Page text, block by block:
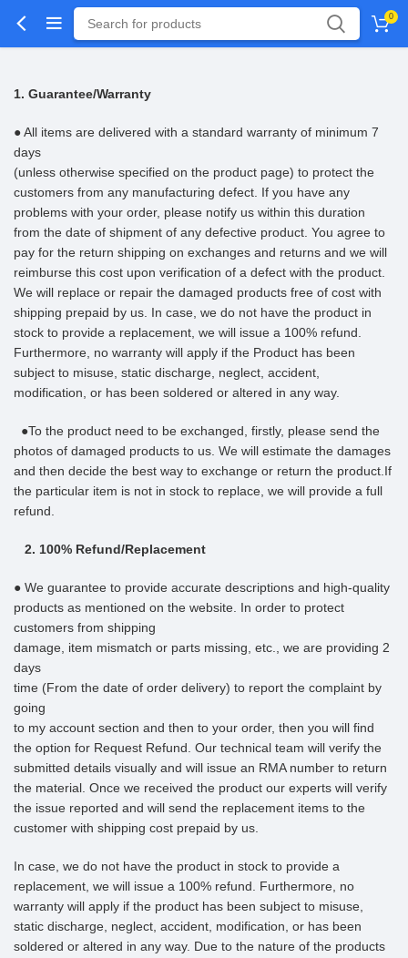
0
1. Guarantee/Warranty
● All items are delivered with a standard warranty of minimum 7
days
(unless otherwise specified on the product page) to protect the
customers from any manufacturing defect. If you have any
problems with your order, please notify us within this duration
from the date of shipment of any defective product. You agree to
pay for the return shipping on exchanges and returns and we will
reimburse this cost upon verification of a defect with the product.
We will replace or repair the damaged products free of cost with
shipping prepaid by us. In case, we do not have the product in
stock to provide a replacement, we will issue a 100% refund.
Furthermore, no warranty will apply if the Product has been
subject to misuse, static discharge, neglect, accident,
modification, or has been soldered or altered in any way.
●To the product need to be exchanged, firstly, please send the
photos of damaged products to us. We will estimate the damages
and then decide the best way to exchange or return the product.If
the particular item is not in stock to replace, we will provide a full
refund.
2. 100% Refund/Replacement
● We guarantee to provide accurate descriptions and high-quality
products as mentioned on the website. In order to protect
customers from shipping
damage, item mismatch or parts missing, etc., we are providing 2
days
time (From the date of order delivery) to report the complaint by
going
to my account section and then to your order, then you will find
the option for Request Refund. Our technical team will verify the
submitted details visually and will issue an RMA number to return
the material. Once we received the product our experts will verify
the issue reported and will send the replacement items to the
customer with shipping cost prepaid by us.
In case, we do not have the product in stock to provide a
replacement, we will issue a 100% refund. Furthermore, no
warranty will apply if the product has been subject to misuse,
static discharge, neglect, accident, modification, or has been
soldered or altered in any way. Due to the nature of the products